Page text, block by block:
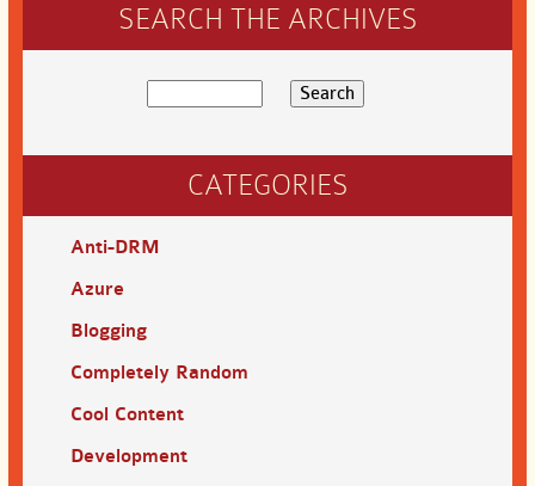
SEARCH THE ARCHIVES
CATEGORIES
Anti-DRM
Azure
Blogging
Completely Random
Cool Content
Development